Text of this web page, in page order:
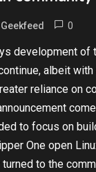
Geekfeed 0
development of
albeit
reliance on
to focus on
One open
to the